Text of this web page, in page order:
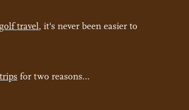
travel, it's never been easier to
for two reasons...